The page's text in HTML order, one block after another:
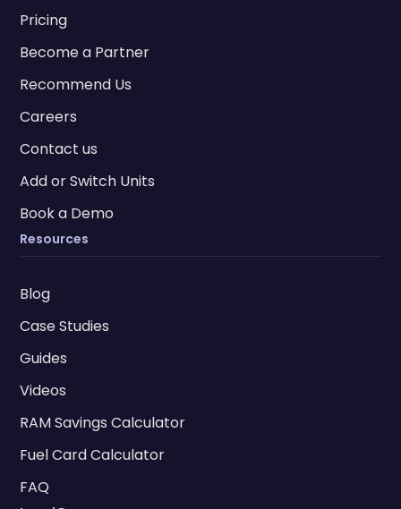
Pricing
Become a Partner
Recommend Us
Careers
Contact us
Add or Switch Units
Book a Demo
Resources
Blog
Case Studies
Guides
Videos
RAM Savings Calculator
Fuel Card Calculator
FAQ